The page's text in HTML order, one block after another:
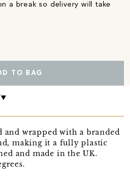
a break so delivery will take
TO BAG
and wrapped with a branded
making it a fully plastic
and made in the UK.